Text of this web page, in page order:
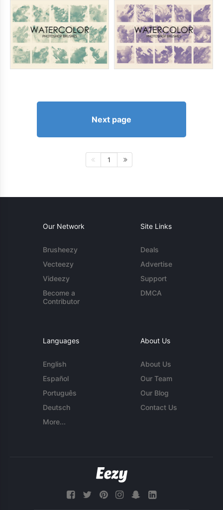
Next page
1
Our Network
Brusheezy
Vecteezy
Videezy
Become a
Contributor
Site Links
Deals
Advertise
Support
DMCA
Languages
English
Español
Português
Deutsch
More...
About Us
About Us
Our Team
Our Blog
Contact Us